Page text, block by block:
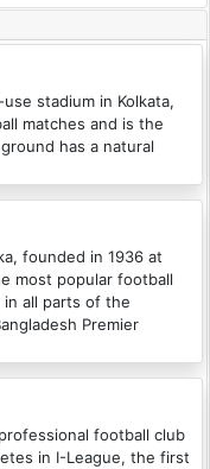
stadium in Kolkata,
matches and is the
has a natural
founded in 1936 at
most popular football
in all parts of the
Premier
football club
in I-League, the first